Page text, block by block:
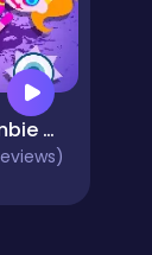
Kick Zombie Voodoo